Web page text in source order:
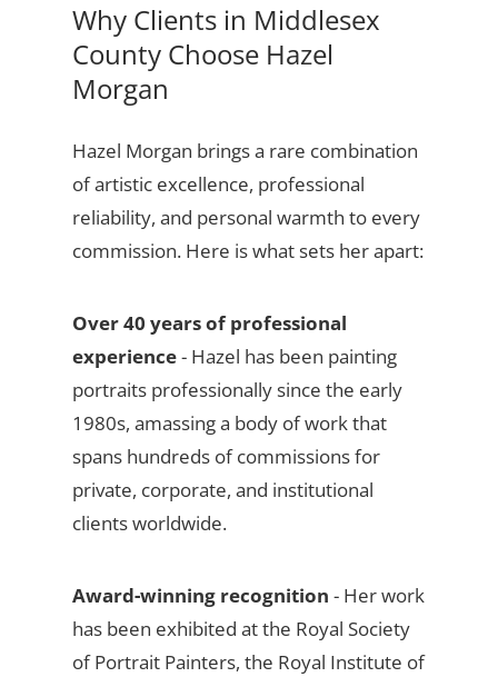
Why Clients in Middlesex
County Choose Hazel
Morgan
Hazel Morgan brings a rare combination
of artistic excellence, professional
reliability, and personal warmth to every
commission. Here is what sets her apart:
Over 40 years of professional
experience- Hazel has been painting
portraits professionally since the early
1980s, amassing a body of work that
spans hundreds of commissions for
private, corporate, and institutional
clients worldwide.
Award-winning recognition - Her work
has been exhibited at the Royal Society
of Portrait Painters, the Royal Institute of